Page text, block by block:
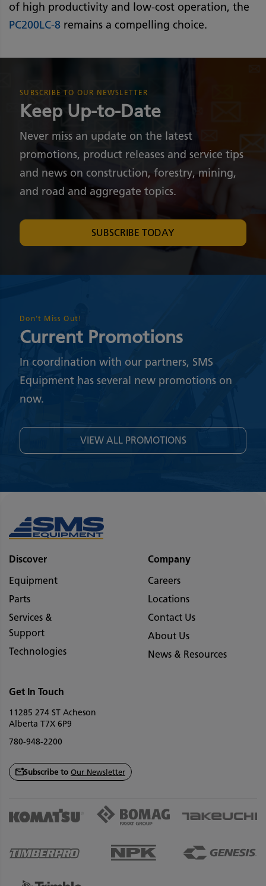
of high productivity and low-cost operation, the
PC200LC-8 remains a compelling choice.
Don't Miss Out!
Current Promotions
In coordination with our partners, SMS
Equipment has several new promotions on
now.
VIEW ALL PROMOTIONS
SUBSCRIBE TO OUR NEWSLETTER
Keep Up-to-Date
Never miss an update on the latest
promotions, product releases and service tips
and news on construction, forestry, mining,
and road and aggregate topics.
SUBSCRIBE TODAY
Discover
Equipment
Parts
Services &
Support
Technologies
Company
Careers
Locations
Contact Us
About Us
News & Resources
Get In Touch
11285 274 ST Acheson
Alberta T7X 6P9
780-948-2200
Subscribe to Our Newsletter